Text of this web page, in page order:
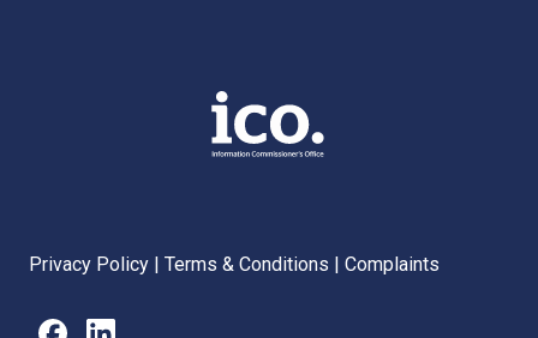
Privacy Policy | Terms & Conditions | Complaints